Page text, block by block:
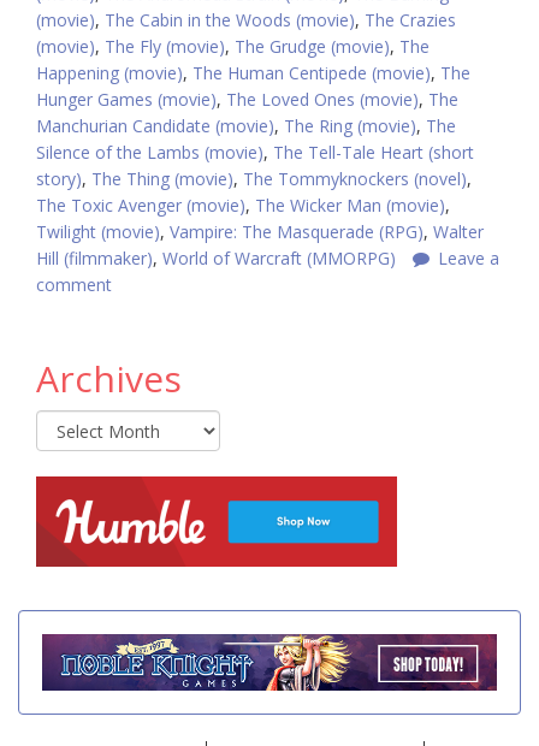
(movie), The Cabin in the Woods (movie), The Crazies
(movie), The Fly (movie), The Grudge (movie), The
Happening (movie), The Human Centipede (movie), The
Hunger Games (movie), The Loved Ones (movie), The
Manchurian Candidate (movie), The Ring (movie), The
Silence of the Lambs (movie), The Tell-Tale Heart (short
story), The Thing (movie), The Tommyknockers (novel),
The Toxic Avenger (movie), The Wicker Man (movie),
Twilight (movie), Vampire: The Masquerade (RPG), Walter
Hill (filmmaker), World of Warcraft (MMORPG)
Leave a
comment
Archives
Archives